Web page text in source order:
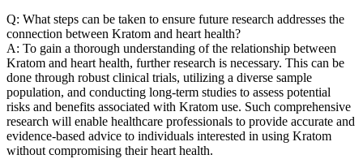
Q: What steps can be taken to ensure future research addresses the
connection between Kratom and heart health?
A: To gain a thorough understanding of the relationship between
Kratom and heart health, further research is necessary. This can be
done through robust clinical trials, utilizing a diverse sample
population, and conducting long-term studies to assess potential
risks and benefits associated with Kratom use. Such comprehensive
research will enable healthcare professionals to provide accurate and
evidence-based advice to individuals interested in using Kratom
without compromising their heart health.